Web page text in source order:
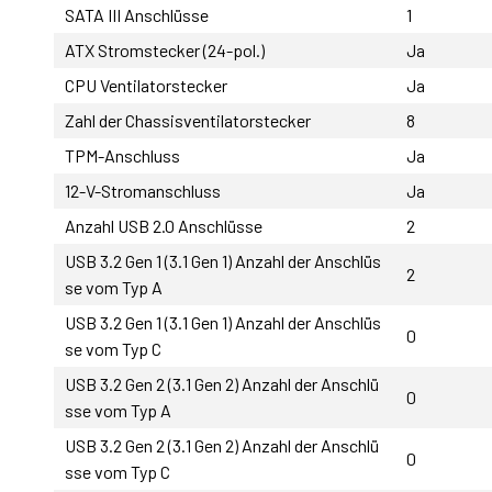
SATA III Anschlüsse
1
ATX Stromstecker (24-pol.)
Ja
CPU Ventilatorstecker
Ja
Zahl der Chassisventilatorstecker
8
TPM-Anschluss
Ja
12-V-Stromanschluss
Ja
Anzahl USB 2.0 Anschlüsse
2
USB 3.2 Gen 1 (3.1 Gen 1) Anzahl der Anschlüs
se vom Typ A
2
USB 3.2 Gen 1 (3.1 Gen 1) Anzahl der Anschlüs
se vom Typ C
0
USB 3.2 Gen 2 (3.1 Gen 2) Anzahl der Anschlü
sse vom Typ A
0
USB 3.2 Gen 2 (3.1 Gen 2) Anzahl der Anschlü
sse vom Typ C
0